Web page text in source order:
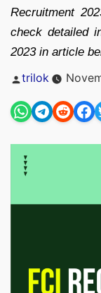
Recruitment
check detailed
2023 in article
Posted
trilok